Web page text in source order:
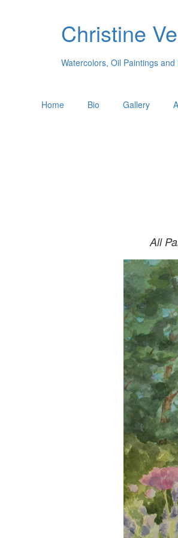
Christine
Watercolors, Oil Paintings
Home Bio Gallery
All